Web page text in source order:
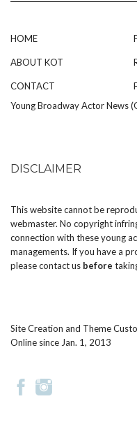
HOME
ABOUT KOT
CONTACT
Young Broadway Actor News
DISCLAIMER
This website cannot be
webmaster. No copyright
connection with these young
managements. If you have a
pleasecontact us before
Site Creation and Theme
Online since Jan. 1, 2013